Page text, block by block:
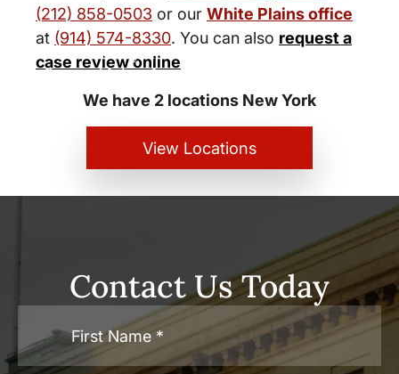
(212) 858-0503 or our White Plains office
at (914) 574-8330. You can also request a
case review online
New York City and White Plains
Personal Injury Lawyers
We have 2 locations New York
View Locations
Contact Us Today